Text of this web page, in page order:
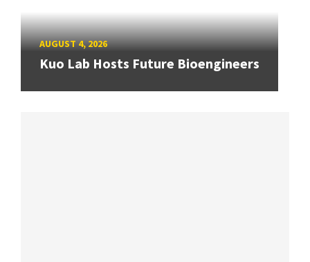
AUGUST 4, 2026
Kuo Lab Hosts Future Bioengineers